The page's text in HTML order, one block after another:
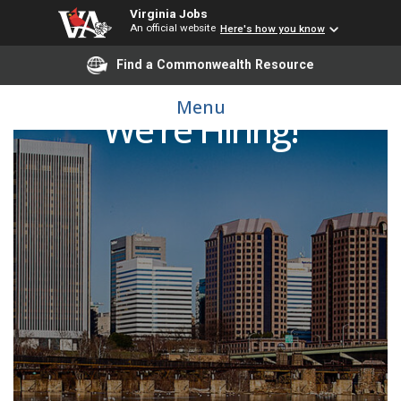
Virginia Jobs
An official website Here's how you know
Find a Commonwealth Resource
Menu
We're Hiring!